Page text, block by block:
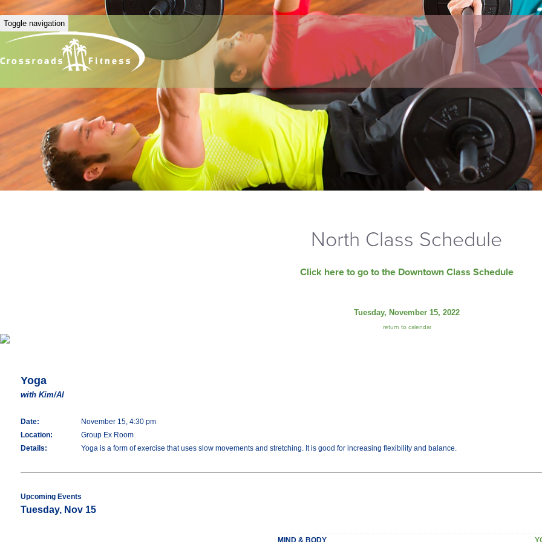
Toggle navigation
North Class Schedule
Click here to go to the Downtown Class Schedule
Tuesday, November 15, 2022
return to calendar
Yoga
with Kim/Al
Date:
November 15, 4:30 pm
Location:
Group Ex Room
Details:
Yoga is a form of exercise that uses slow movements and stretching. It is good for increasing flexibility and balance.
Upcoming Events
Tuesday, Nov 15
MIND & BODY